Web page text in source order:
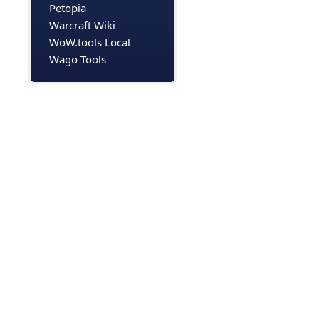
Petopia
Warcraft Wiki
WoW.tools Local
Wago Tools